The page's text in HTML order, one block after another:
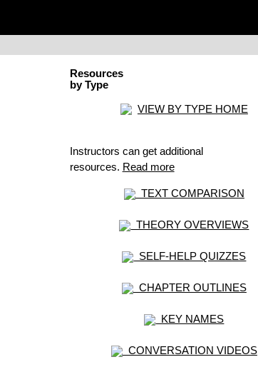
Resources
by Type
VIEW BY TYPE HOME
Instructors can get additional
resources. Read more
TEXT COMPARISON
THEORY OVERVIEWS
SELF-HELP QUIZZES
CHAPTER OUTLINES
KEY NAMES
CONVERSATION VIDEOS